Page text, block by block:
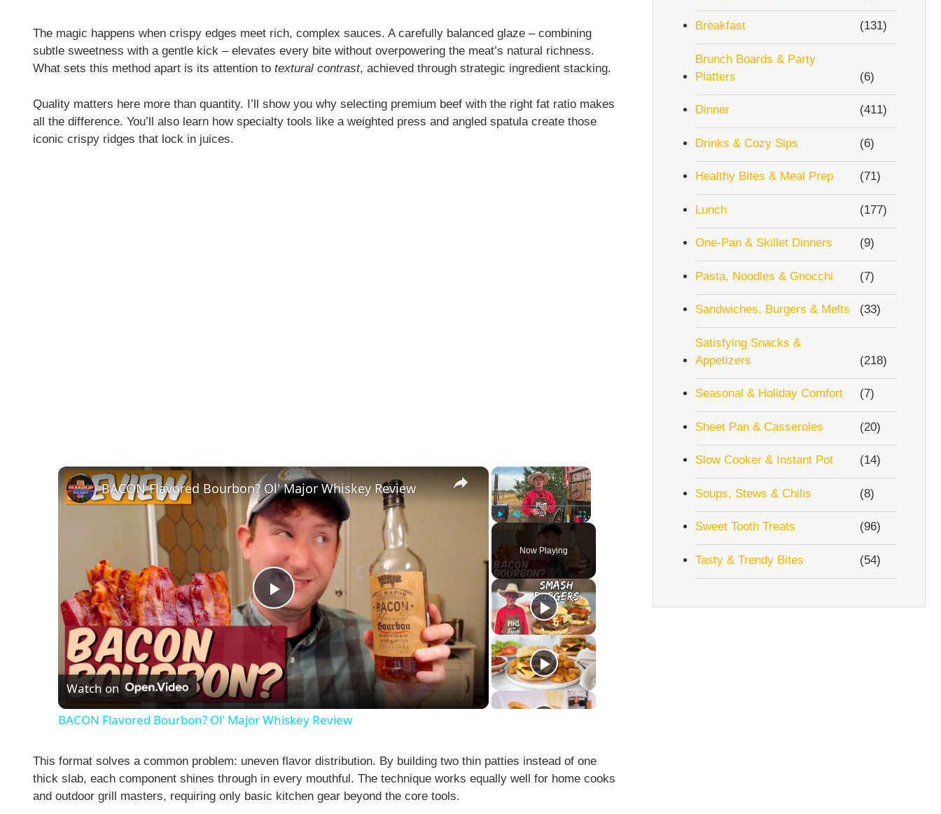
The magic happens when crispy edges meet rich, complex sauces. A carefully balanced glaze – combining
subtle sweetness with a gentle kick – elevates every bite without overpowering the meat’s natural richness.
What sets this method apart is its attention to textural contrast, achieved through strategic ingredient stacking.
Quality matters here more than quantity. I’ll show you why selecting premium beef with the right fat ratio makes
all the difference. You’ll also learn how specialty tools like a weighted press and angled spatula create those
iconic crispy ridges that lock in juices.
×
Play Unmute Fullscreen
Now Playing
×
P
l
a
V
BACON Flavored Bourbon? Ol' Major Whiskey Review
Watch on
BACON Flavored Bourbon? Ol' Major Whiskey Review
This format solves a common problem: uneven flavor distribution. By building two thin patties instead of one
thick slab, each component shines through in every mouthful. The technique works equally well for home cooks
and outdoor grill masters, requiring only basic kitchen gear beyond the core tools.
Breakfast (131)
Brunch Boards & Party
Platters
(6)
Dinner (411)
Drinks & Cozy Sips (6)
Healthy Bites & Meal Prep (71)
Lunch (177)
One-Pan & Skillet Dinners (9)
Pasta, Noodles & Gnocchi (7)
Sandwiches, Burgers & Melts (33)
Satisfying Snacks &
Appetizers
(218)
Seasonal & Holiday Comfort (7)
Sheet Pan & Casseroles (20)
Slow Cooker & Instant Pot (14)
Soups, Stews & Chilis (8)
Sweet Tooth Treats (96)
Tasty & Trendy Bites (54)